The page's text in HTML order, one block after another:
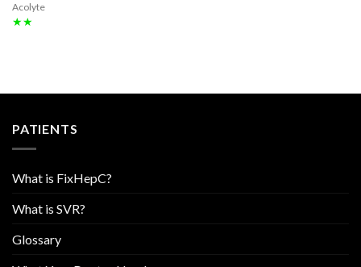
Acolyte
★★
PATIENTS
What is FixHepC?
What is SVR?
Glossary